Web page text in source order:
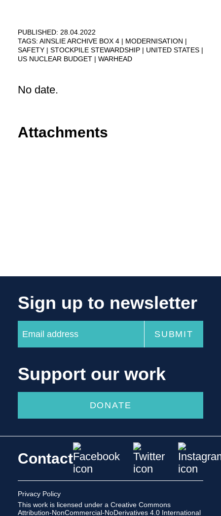
PUBLISHED: 28.04.2022
TAGS: AINSLIE ARCHIVE BOX 4
MODERNISATION
SAFETY
STOCKPILE STEWARDSHIP
UNITED STATES
US NUCLEAR BUDGET
WARHEAD
No date.
Attachments
Sign up to newsletter
Support our work
DONATE
Contact
Privacy Policy
This work is licensed under a Creative Commons
Attribution-NonCommercial-NoDerivatives 4.0 International